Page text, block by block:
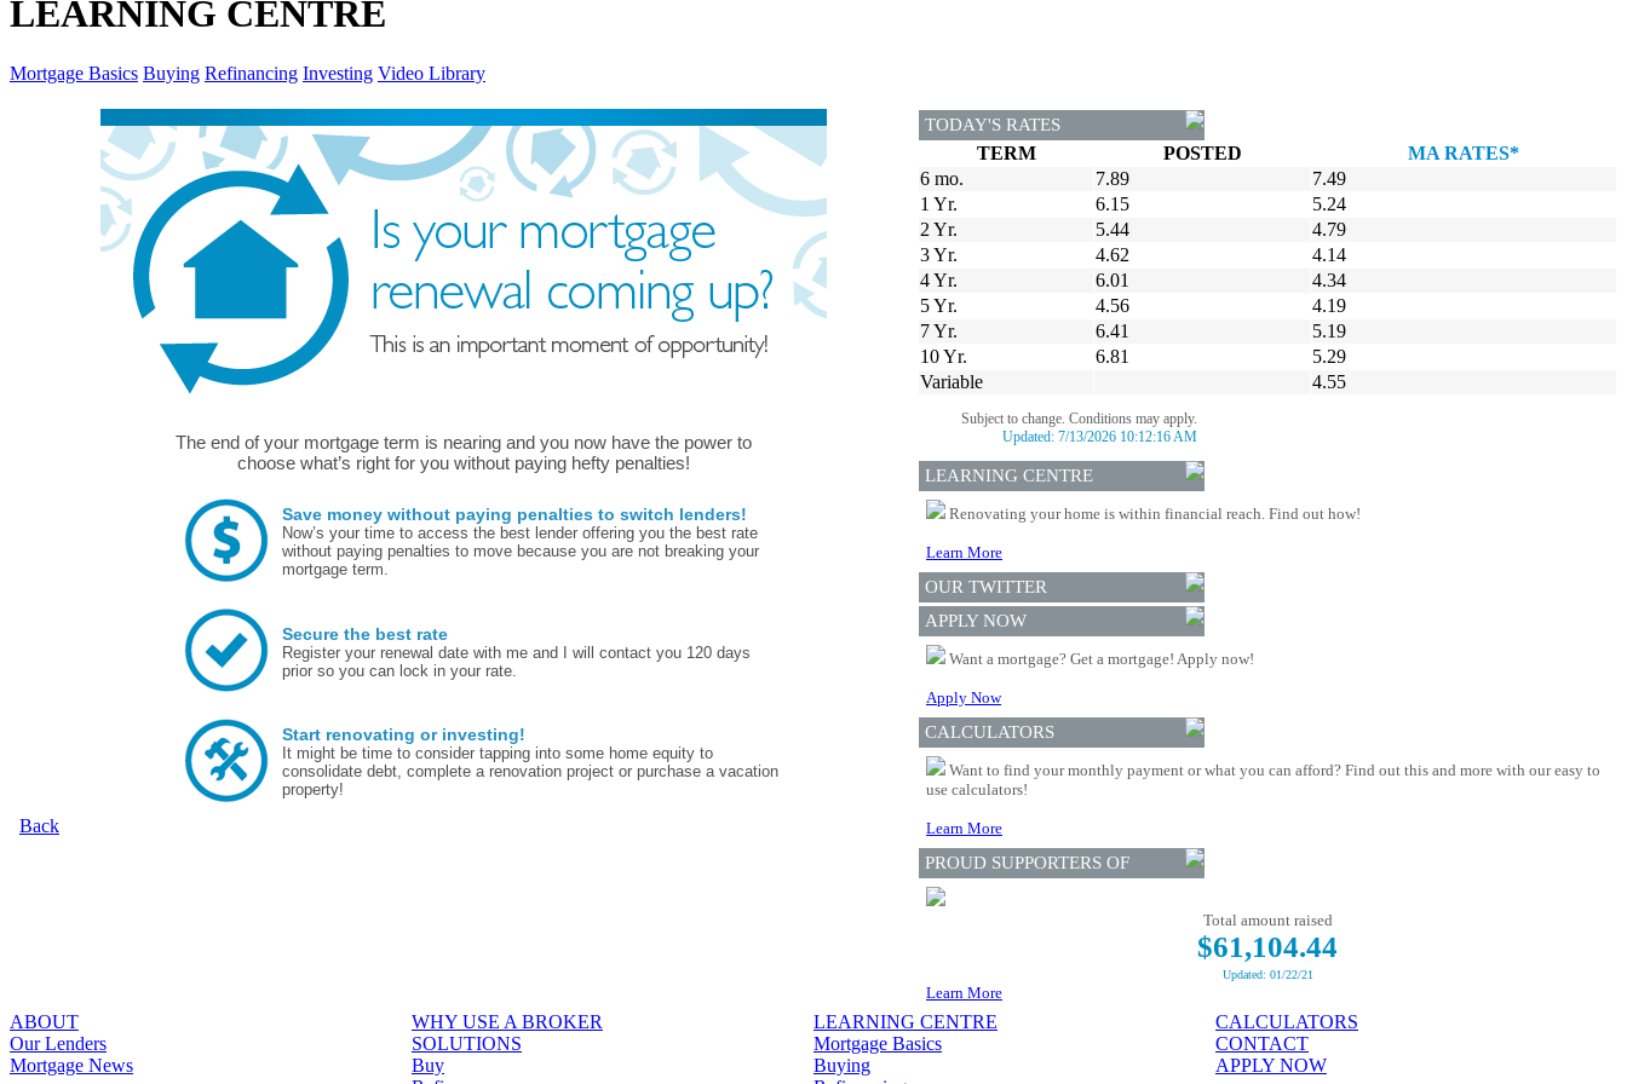
LEARNING CENTRE
Mortgage Basics Buying Refinancing Investing Video Library
The end of your mortgage term is nearing and you now have the power to
choose what’s right for you without paying hefty penalties!
Save money without paying penalties to switch lenders!
Now’s your time to access the best lender offering you the best rate
without paying penalties to move because you are not breaking your
mortgage term.
Secure the best rate
Register your renewal date with me and I will contact you 120 days
prior so you can lock in your rate.
Start renovating or investing!
It might be time to consider tapping into some home equity to
consolidate debt, complete a renovation project or purchase a vacation
property!
Back
TODAY'S RATES
TERM POSTED
MA RATES*
6 mo.
7.89
7.49
1 Yr.
6.15
5.24
2 Yr.
5.44
4.79
3 Yr.
4.62
4.14
4 Yr.
6.01
4.34
5 Yr.
4.56
4.19
7 Yr.
6.41
5.19
10 Yr.
6.81
5.29
Variable
4.55
Subject to change. Conditions may apply.
Updated: 7/13/2026 10:12:16 AM
LEARNING CENTRE
Renovating your home is within financial reach. Find out how!
Learn More
OUR TWITTER
APPLY NOW
Want a mortgage? Get a mortgage! Apply now!
Apply Now
CALCULATORS
Want to find your monthly payment or what you can afford? Find out this and more with our easy to
use calculators!
Learn More
PROUD SUPPORTERS OF
Total amount raised
$61,104.44
Updated: 01/22/21
Learn More
ABOUT
Our Lenders
Mortgage News
WHY USE A BROKER
SOLUTIONS
Buy
LEARNING CENTRE
Mortgage Basics
Buying
CALCULATORS
CONTACT
APPLY NOW